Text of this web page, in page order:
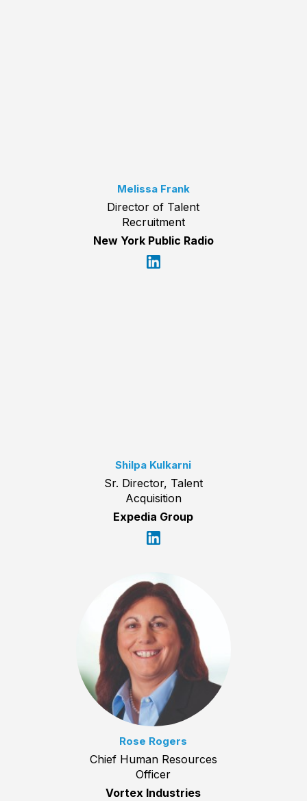
Melissa Frank
Director of Talent
Recruitment
New York Public Radio
Shilpa Kulkarni
Sr. Director, Talent
Acquisition
Expedia Group
Rose Rogers
Chief Human Resources
Officer
Vortex Industries